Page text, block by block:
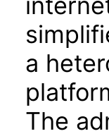
a
The